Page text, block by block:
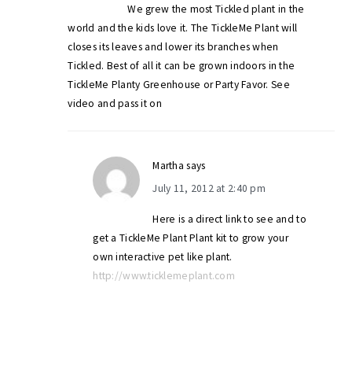
We grew the most Tickled plant in the
world and the kids love it. The TickleMe Plant will
closes its leaves and lower its branches when
Tickled. Best of all it can be grown indoors in the
TickleMe Planty Greenhouse or Party Favor. See
video and pass it on
Martha says
July 11, 2012 at 2:40 pm
Here is a direct link to see and to
get a TickleMe Plant Plant kit to grow your
own interactive pet like plant.
http://www.ticklemeplant.com